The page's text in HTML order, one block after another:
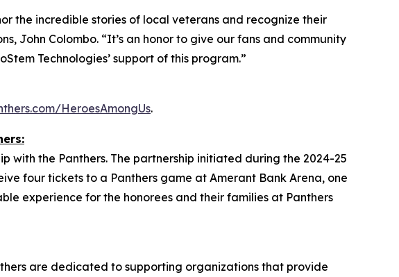
the incredible stories of local veterans and recognize their
John Colombo. “It’s an honor to give our fans and community
Technologies’ support of this program.”
HeroesAmongUs.
with the Panthers. The partnership initiated during the 2024-25
four tickets to a Panthers game at Amerant Bank Arena, one
experience for the honorees and their families at Panthers
are dedicated to supporting organizations that provide